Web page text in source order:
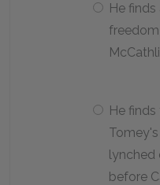
He
He
lynched
before